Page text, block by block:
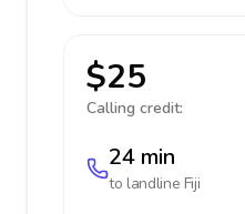
$25
Calling credit:
24 min
to landline Fiji